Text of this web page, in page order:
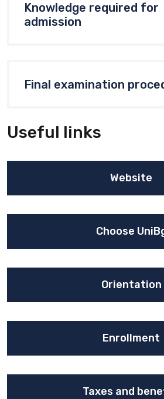
Knowledge required for
admission
Final examination
Useful links
Website
Choose
Orientation
Enrollment
Taxes and